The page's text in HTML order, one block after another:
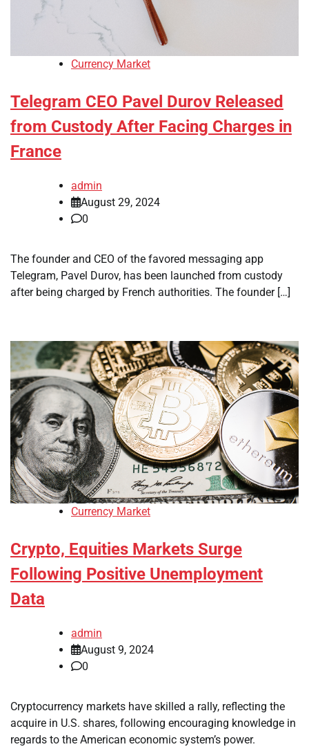
Currency Market
Telegram CEO Pavel Durov Released
from Custody After Facing Charges in
France
admin
August 29, 2024
0
The founder and CEO of the favored messaging app
Telegram, Pavel Durov, has been launched from custody
after being charged by French authorities. The founder […]
Currency Market
Crypto, Equities Markets Surge
Following Positive Unemployment
Data
admin
August 9, 2024
0
Cryptocurrency markets have skilled a rally, reflecting the
acquire in U.S. shares, following encouraging knowledge in
regards to the American economic system’s power.